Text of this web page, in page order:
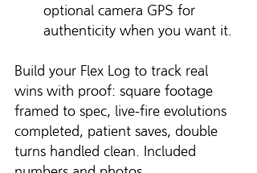
optional camera GPS for
authenticity when you want it.
Build your Flex Log to track real
wins with proof: square footage
framed to spec, live-fire evolutions
completed, patient saves, double
turns handled clean. Included